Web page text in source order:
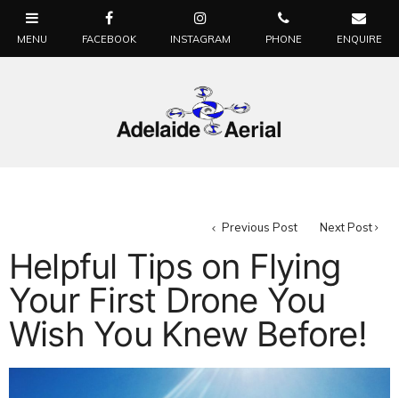
Previous Post Next Post
Helpful Tips on Flying
Your First Drone You
Wish You Knew Before!